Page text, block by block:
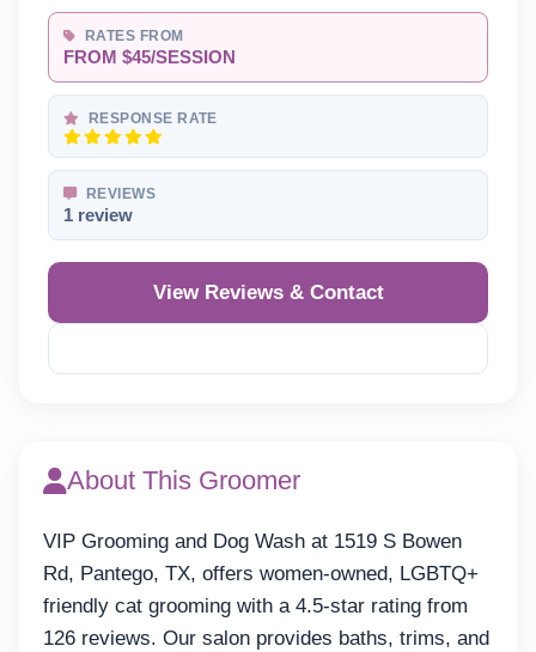
RATES FROM
FROM $45/SESSION
RESPONSE RATE
REVIEWS
1 review
View Reviews & Contact
About This Groomer
VIP Grooming and Dog Wash at 1519 S Bowen
Rd, Pantego, TX, offers women-owned, LGBTQ+
friendly cat grooming with a 4.5-star rating from
126 reviews. Our salon provides baths, trims, and